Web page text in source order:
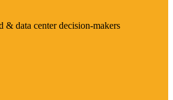
& data center decision-makers